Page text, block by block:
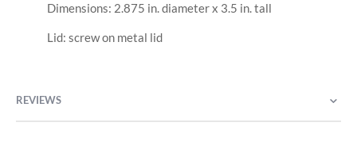
Dimensions: 2.875 in. diameter x 3.5 in. tall
Lid: screw on metal lid
REVIEWS